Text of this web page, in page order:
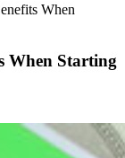
When
When Starting